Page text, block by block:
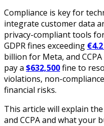
Compliance is key for
integrate customer data
privacy-compliant tools
GDPR fines exceeding
billion for Meta, and
pay a $632,500fine to
violations, non-
financial risks.
This article will explain
and CCPA and what your